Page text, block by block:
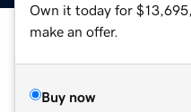
Own it today for
make an offer.
Buy now